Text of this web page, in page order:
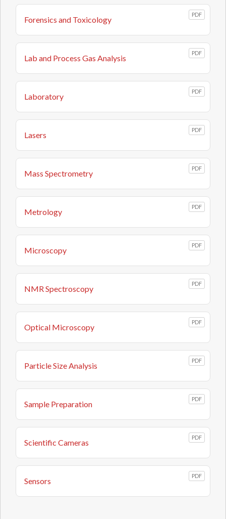
Forensics and Toxicology
PDF
Lab and Process Gas Analysis
PDF
Laboratory
PDF
Lasers
PDF
Mass Spectrometry
PDF
Metrology
PDF
Microscopy
PDF
NMR Spectroscopy
PDF
Optical Microscopy
PDF
Particle Size Analysis
PDF
Sample Preparation
PDF
Scientific Cameras
PDF
Sensors
PDF